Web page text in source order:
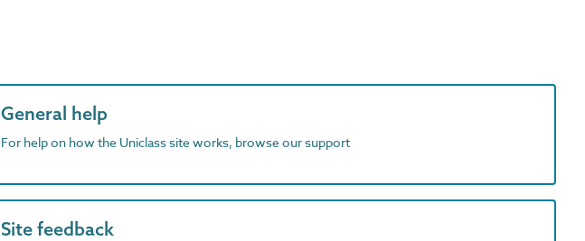
General help
For help on how the Uniclass site works, browse our support
Site feedback